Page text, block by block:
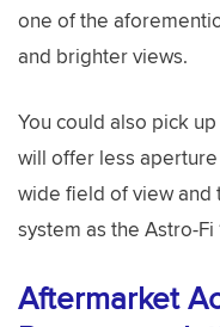
one of the
and brighter views.
You could also pick
will offer less
wide field of view and
system as the Astro-Fi
Aftermarket